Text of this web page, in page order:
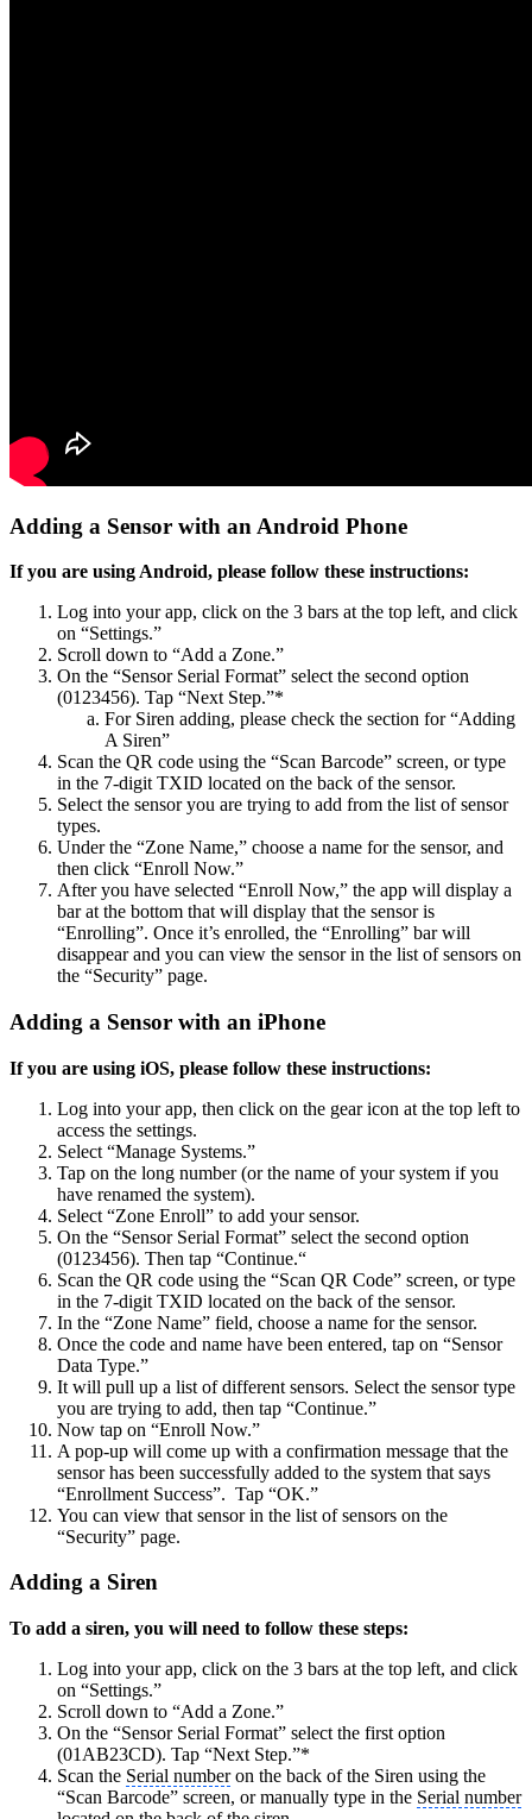
Adding a Sensor with an Android Phone
If you are using Android, please follow these instructions:
Log into your app, click on the 3 bars at the top left, and click
on “Settings.”
Scroll down to “Add a Zone.”
On the “Sensor Serial Format” select the second option
(0123456). Tap “Next Step.”*
For Siren adding, please check the section for “Adding
A Siren”
Scan the QR code using the “Scan Barcode” screen, or type
in the 7-digit TXID located on the back of the sensor.
Select the sensor you are trying to add from the list of sensor
types.
Under the “Zone Name,” choose a name for the sensor, and
then click “Enroll Now.”
After you have selected “Enroll Now,” the app will display a
bar at the bottom that will display that the sensor is
“Enrolling”. Once it’s enrolled, the “Enrolling” bar will
disappear and you can view the sensor in the list of sensors on
the “Security” page.
Adding a Sensor with an iPhone
If you are using iOS, please follow these instructions:
Log into your app, then click on the gear icon at the top left to
access the settings.
Select “Manage Systems.”
Tap on the long number (or the name of your system if you
have renamed the system).
Select “Zone Enroll” to add your sensor.
On the “Sensor Serial Format” select the second option
(0123456). Then tap “Continue.“
Scan the QR code using the “Scan QR Code” screen, or type
in the 7-digit TXID located on the back of the sensor.
In the “Zone Name” field, choose a name for the sensor.
Once the code and name have been entered, tap on “Sensor
Data Type.”
It will pull up a list of different sensors. Select the sensor type
you are trying to add, then tap “Continue.”
Now tap on “Enroll Now.”
A pop-up will come up with a confirmation message that the
sensor has been successfully added to the system that says
“Enrollment Success”. Tap “OK.”
You can view that sensor in the list of sensors on the
“Security” page.
Adding a Siren
To add a siren, you will need to follow these steps:
Log into your app, click on the 3 bars at the top left, and click
on “Settings.”
Scroll down to “Add a Zone.”
On the “Sensor Serial Format” select the first option
(01AB23CD). Tap “Next Step.”*
Scan the Serial numberon the back of the Siren using the
“Scan Barcode” screen, or manually type in the Serial number